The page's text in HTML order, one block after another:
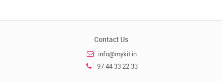
Contact Us
info@mykit.in
97 44 33 22 33